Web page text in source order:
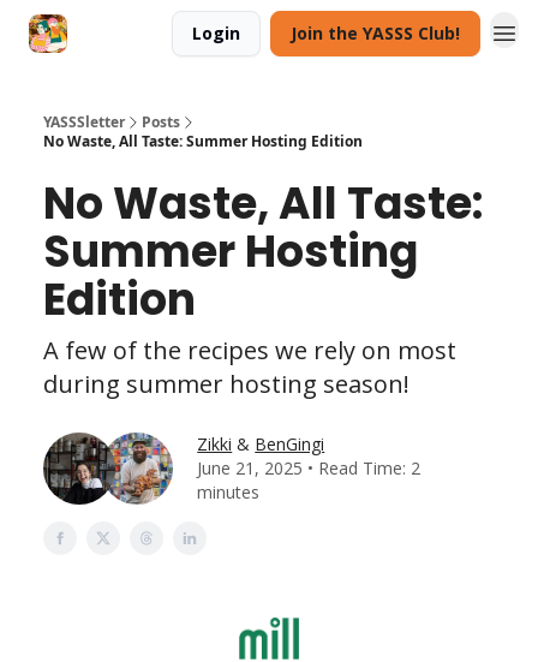
Login Join the YASSS Club!
YASSSletter
Posts
No Waste, All Taste: Summer Hosting Edition
No Waste, All Taste:
Summer Hosting
Edition
A few of the recipes we rely on most
during summer hosting season!
Zikki & BenGingi
June 21, 2025 • Read Time: 2
minutes